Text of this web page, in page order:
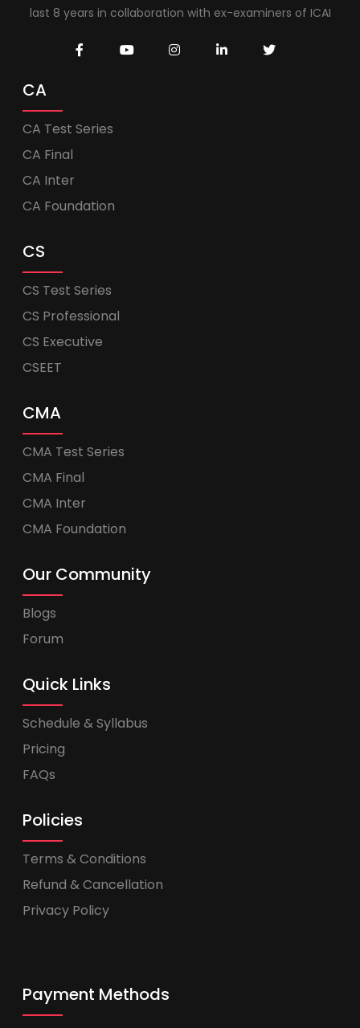
last 8 years in collaboration with ex-examiners of ICAI
CA
CA Test Series
CA Final
CA Inter
CA Foundation
CS
CS Test Series
CS Professional
CS Executive
CSEET
CMA
CMA Test Series
CMA Final
CMA Inter
CMA Foundation
Our Community
Blogs
Forum
Quick Links
Schedule & Syllabus
Pricing
FAQs
Policies
Terms & Conditions
Refund & Cancellation
Privacy Policy
Payment Methods